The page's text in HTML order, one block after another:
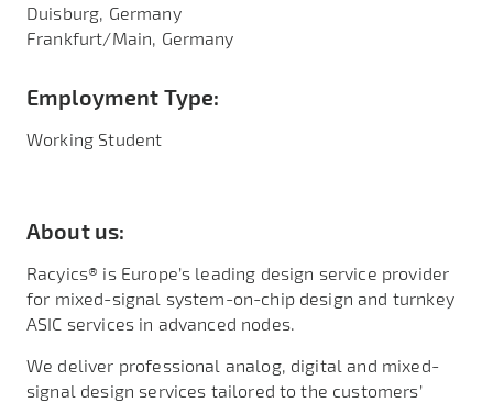
Duisburg, Germany
Frankfurt/Main, Germany
Employment Type:
Working Student
About us:
Racyics® is Europe’s leading design service provider
for mixed-signal system-on-chip design and turnkey
ASIC services in advanced nodes.
We deliver professional analog, digital and mixed-
signal design services tailored to the customers’